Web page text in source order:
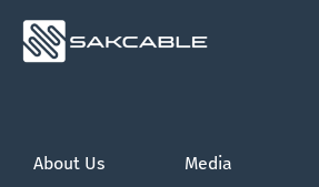
About Us Media